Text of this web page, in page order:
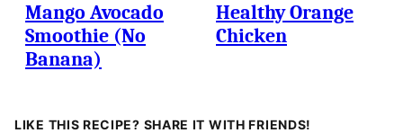
Mango Avocado
Smoothie (No
Banana)
Healthy Orange
Chicken
LIKE THIS RECIPE? SHARE IT WITH FRIENDS!